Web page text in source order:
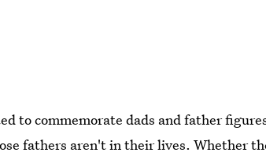
to commemorate dads and father
fathers aren't in their lives. Whether